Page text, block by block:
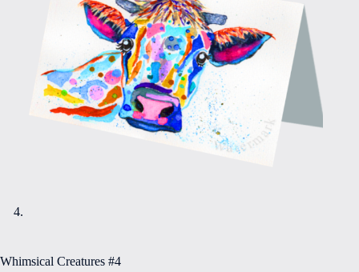
Whimsical Creatures #4